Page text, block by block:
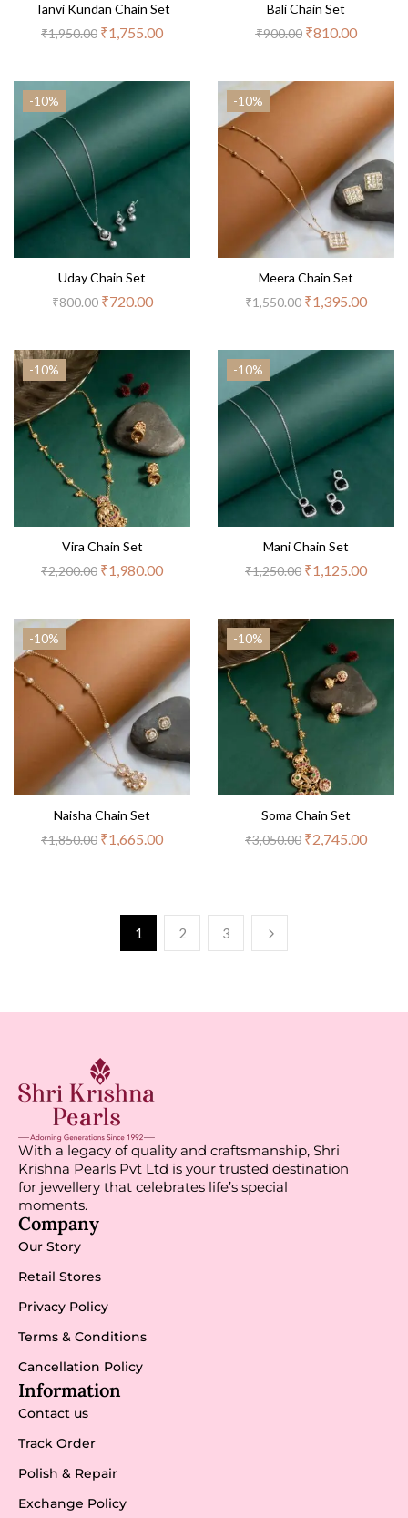
Tanvi Kundan Chain Set
₹1,950.00 ₹1,755.00
Bali Chain Set
₹900.00 ₹810.00
-10%
Uday Chain Set
₹800.00 ₹720.00
-10%
Meera Chain Set
₹1,550.00 ₹1,395.00
-10%
Vira Chain Set
₹2,200.00 ₹1,980.00
-10%
Mani Chain Set
₹1,250.00 ₹1,125.00
-10%
Naisha Chain Set
₹1,850.00 ₹1,665.00
-10%
Soma Chain Set
₹3,050.00 ₹2,745.00
1 2 3
With a legacy of quality and craftsmanship, Shri
Krishna Pearls Pvt Ltd is your trusted destination
for jewellery that celebrates life’s special
moments.
Company
Our Story
Retail Stores
Privacy Policy
Terms & Conditions
Cancellation Policy
Information
Contact us
Track Order
Polish & Repair
Exchange Policy